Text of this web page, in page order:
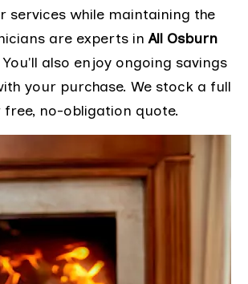
services while maintaining the
are experts inAll Osburn
also enjoy ongoing savings
your purchase. We stock a full
no-obligation quote.